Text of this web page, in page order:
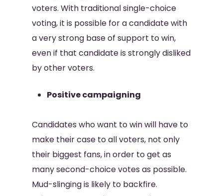
voters. With traditional single-choice
voting, it is possible for a candidate with
a very strong base of support to win,
even if that candidate is strongly disliked
by other voters.
Positive campaigning
Candidates who want to win will have to
make their case to all voters, not only
their biggest fans, in order to get as
many second-choice votes as possible.
Mud-slinging is likely to backfire.